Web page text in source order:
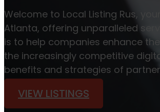
Welcome to Local Listing Rus,
Atlanta, offering unparalleled
is to help companies enhance
the increasingly competitive
benefits and strategies of
VIEW LISTINGS